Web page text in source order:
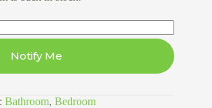
Notify Me
Bathroom, Bedroom